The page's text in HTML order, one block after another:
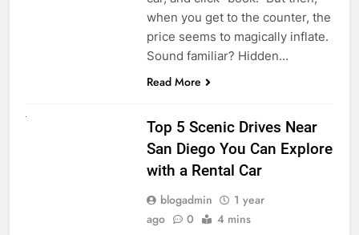
when you get to the counter, the
price seems to magically inflate.
Sound familiar? Hidden…
Read More
Top 5 Scenic Drives Near
San Diego You Can Explore
with a Rental Car
blogadmin
1 year
ago
0 4 mins